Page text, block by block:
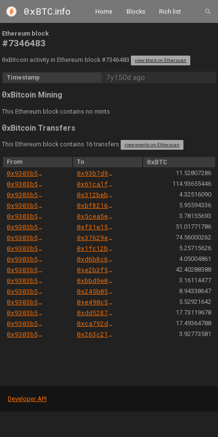
0xBTC.info Home Blocks Rich list
Ethereum block
#7346483
0xBitcoin activity in Ethereum block #7346483 view block on Etherscan
Timestamp 7y150d ago
0xBitcoin Mining
This Ethereum block contains no mints
0xBitcoin Transfers
This Ethereum block contains 16 transfers view events on Etherscan
From To
0xBTC
0x9303b501e06aded924b038278ec70fe115260e28
0x93b7d980335c85c496d8ee6f3119a9e5243e6376 11.52807286
0x9303b501e06aded924b038278ec70fe115260e28 0x61ca1fff4a3c13f91ee0f2b68c5ce4570abf1435 114.93655446
0x9303b501e06aded924b038278ec70fe115260e28 0x312bebd03d86b9e51243fd6da8fe6856b8c3f125 4.32516090
0x9303b501e06aded924b038278ec70fe115260e28 0xbf821627cfb3b2ab19e0b27f8c76a5bdf55e34e2 5.95594336
0x9303b501e06aded924b038278ec70fe115260e28 0x5cea5e2fa92875214596b46454db0c2135d3d288 3.78155693
0x9303b501e06aded924b038278ec70fe115260e28 0xf31e15084e5fa592258f14c78ac276cb887752ef 51.01771786
0x9303b501e06aded924b038278ec70fe115260e28 0x37629ec5cd39f586bc09514574efcf5e615d7b79 74.56000262
0x9303b501e06aded924b038278ec70fe115260e28 0x1fc12b84c542704788313d98ed7543b7c8afd886 5.25715626
0x9303b501e06aded924b038278ec70fe115260e28 0xd6b8c6492f088c981647bcbdc20c71d9070f4da4 4.05004861
0x9303b501e06aded924b038278ec70fe115260e28 0xe2b3f5b351992d5ade3cf406e9b93c944d7406b7 42.40288388
0x9303b501e06aded924b038278ec70fe115260e28 0xbbd9e0fa169c09fc0b9a4da92d2253b93041b15d 3.16114477
0x9303b501e06aded924b038278ec70fe115260e28 0x245b050415166348c2b825792b7b58c5c87e789a 8.94338647
0x9303b501e06aded924b038278ec70fe115260e28 0xe490c5929f303d51475729287e570c5754ab52d8 5.52921642
0x9303b501e06aded924b038278ec70fe115260e28 0xdd5287b1e4b5b40cd230e943c07381e53f114c8e 17.73119678
0x9303b501e06aded924b038278ec70fe115260e28 0xca792d9bd5822af4c8a2c2bc7d437f2855533083 17.49364788
0x9303b501e06aded924b038278ec70fe115260e28 0x263c2192b5b5f2f4b9f54c7561dc94f62b02317c 3.92773581
Developer API